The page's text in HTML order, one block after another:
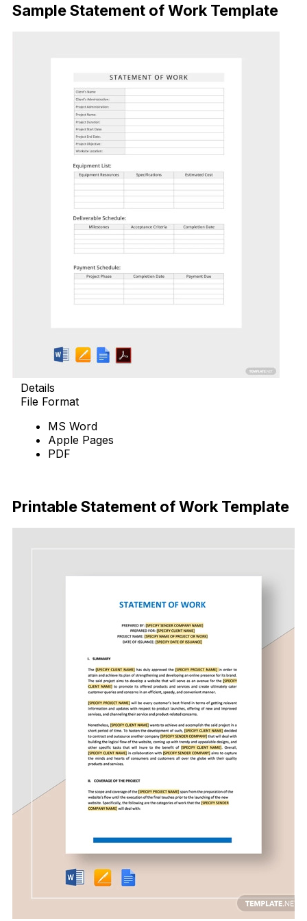
Sample Statement of Work Template
Details
File Format
MS Word
Apple Pages
PDF
Printable Statement of Work Template